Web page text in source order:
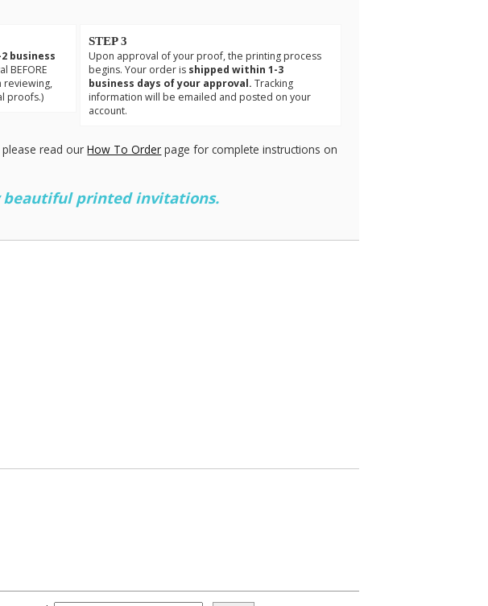
business
BEFORE
reviewing,
proofs.)
STEP 3
Upon approval of your proof, the printing process
begins. Your order is shipped within 1-3
business days of your approval. Tracking
information will be emailed and posted on your
account.
please read ourHow To Order page for complete instructions on
beautiful printed invitations.